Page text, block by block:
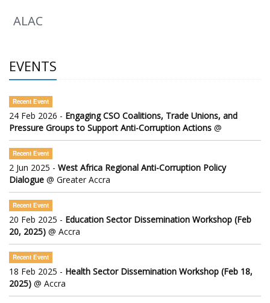
ALAC
EVENTS
Recent Event
24 Feb 2026 - Engaging CSO Coalitions, Trade Unions, and
Pressure Groups to Support Anti-Corruption Actions @
Recent Event
2 Jun 2025 - West Africa Regional Anti-Corruption Policy
Dialogue @ Greater Accra
Recent Event
20 Feb 2025 - Education Sector Dissemination Workshop (Feb
20, 2025) @ Accra
Recent Event
18 Feb 2025 - Health Sector Dissemination Workshop (Feb 18,
2025) @ Accra